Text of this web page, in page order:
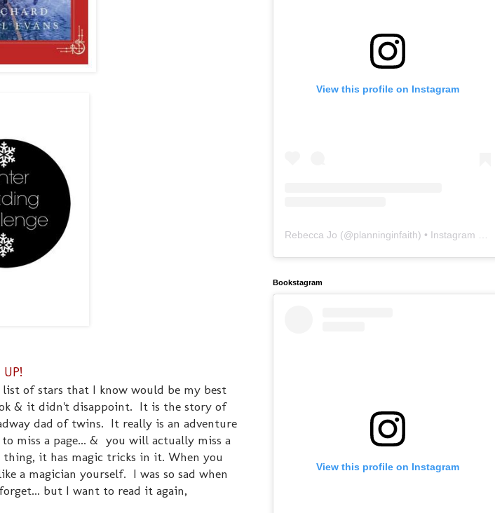
list of stars that I know would be my best
& it didn't disappoint. It is the story of
dad of twins. It really is an adventure
miss a page... & you will actually miss a
it has magic tricks in it. When you
a magician yourself. I was so sad when
but I want to read it again,
View this profile on Instagram
Rebecca Jo (@planninginfaith) • Instagram photos and videos
Bookstagram
View this profile on Instagram